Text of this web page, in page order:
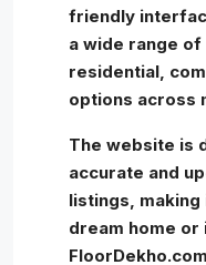
friendly
a wide range
residential,
options across
The website is
accurate and
listings,
dream home